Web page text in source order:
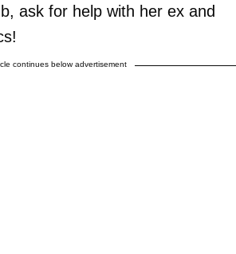
ask for help with her ex and
continues below advertisement